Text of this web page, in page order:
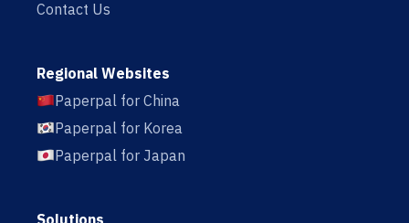
Contact Us
Regional Websites
Paperpal for China
Paperpal for Korea
Paperpal for Japan